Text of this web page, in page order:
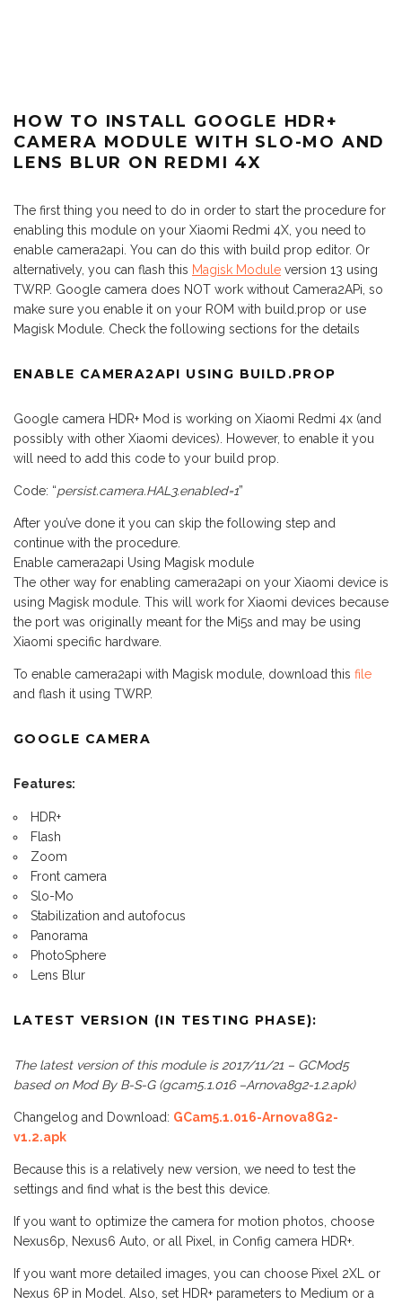
HOW TO INSTALL GOOGLE HDR+
CAMERA MODULE WITH SLO-MO AND
LENS BLUR ON REDMI 4X
The first thing you need to do in order to start the procedure for
enabling this module on your Xiaomi Redmi 4X, you need to
enable camera2api. You can do this with build prop editor. Or
alternatively, you can flash this Magisk Module version 13 using
TWRP. Google camera does NOT work without Camera2APi, so
make sure you enable it on your ROM with build.prop or use
Magisk Module. Check the following sections for the details
ENABLE CAMERA2API USING BUILD.PROP
Google camera HDR+ Mod is working on Xiaomi Redmi 4x (and
possibly with other Xiaomi devices). However, to enable it you
will need to add this code to your build prop.
Code: “persist.camera.HAL3.enabled=1”
After you’ve done it you can skip the following step and
continue with the procedure.
Enable camera2api Using Magisk module
The other way for enabling camera2api on your Xiaomi device is
using Magisk module. This will work for Xiaomi devices because
the port was originally meant for the Mi5s and may be using
Xiaomi specific hardware.
To enable camera2api with Magisk module, download this file
and flash it using TWRP.
GOOGLE CAMERA
Features:
HDR+
Flash
Zoom
Front camera
Slo-Mo
Stabilization and autofocus
Panorama
PhotoSphere
Lens Blur
LATEST VERSION (IN TESTING PHASE):
The latest version of this module is 2017/11/21 – GCMod5
based on Mod By B-S-G (gcam5.1.016 –Arnova8g2-1.2.apk)
Changelog and Download: GCam5.1.016-Arnova8G2-
v1.2.apk
Because this is a relatively new version, we need to test the
settings and find what is the best this device.
If you want to optimize the camera for motion photos, choose
Nexus6p, Nexus6 Auto, or all Pixel, in Config camera HDR+.
If you want more detailed images, you can choose Pixel 2XL or
Nexus 6P in Model. Also, set HDR+ parameters to Medium or a